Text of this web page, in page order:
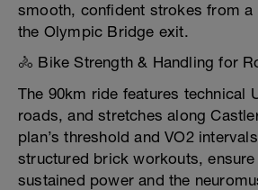
smooth, confident strokes from
the Olympic Bridge exit.
🚴 Bike Strength & Handling for
The 90km ride features technical
roads, and stretches along
plan’s threshold and VO2
structured brick workouts,
sustained power and the